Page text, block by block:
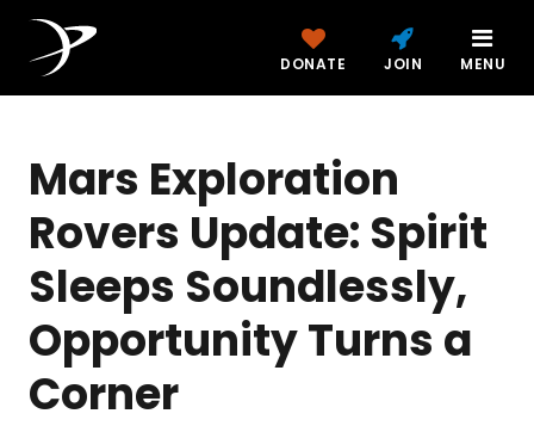
DONATE JOIN MENU
Mars Exploration
Rovers Update: Spirit
Sleeps Soundlessly,
Opportunity Turns a
Corner